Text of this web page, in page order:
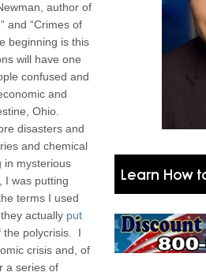
author of
and “Crimes of
beginning is this
will have one
confused and
and
Ohio.
disasters and
and chemical
in mysterious
I was putting
terms I used
actually put
the polycrisis. I
crisis and, of
a series of